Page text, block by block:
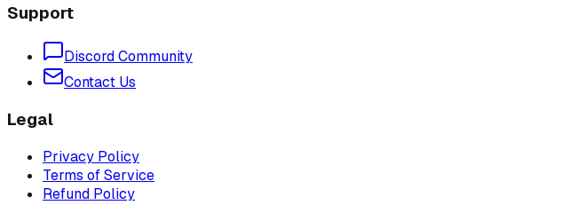
Support
Discord Community
Contact Us
Legal
Privacy Policy
Terms of Service
Refund Policy